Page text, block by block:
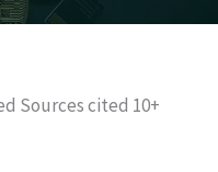
Sources cited 10+